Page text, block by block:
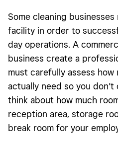
Some cleaning businesses
facility in order to
day operations. A
business create a
must carefully assess how
actually need so you
think about how much
reception area, storage
break room for your